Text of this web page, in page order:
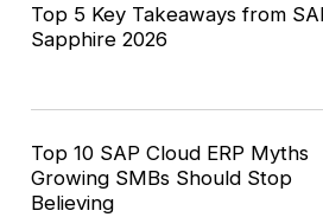
Top 5 Key Takeaways from
Sapphire 2026
Top 10 SAP Cloud ERP Myths
Growing SMBs Should Stop
Believing